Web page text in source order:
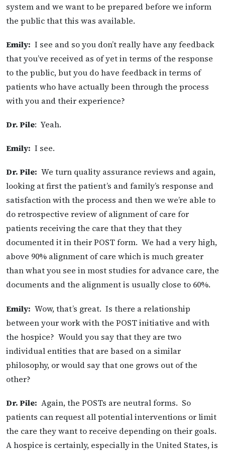
system and we want to be prepared before we inform
the public that this was available.
Emily: I see and so you don’t really have any feedback
that you’ve received as of yet in terms of the response
to the public, but you do have feedback in terms of
patients who have actually been through the process
with you and their experience?
Dr. Pile: Yeah.
Emily: I see.
Dr. Pile: We turn quality assurance reviews and again,
looking at first the patient’s and family’s response and
satisfaction with the process and then we we’re able to
do retrospective review of alignment of care for
patients receiving the care that they that they
documented it in their POST form. We had a very high,
above 90% alignment of care which is much greater
than what you see in most studies for advance care, the
documents and the alignment is usually close to 60%.
Emily: Wow, that’s great. Is there a relationship
between your work with the POST initiative and with
the hospice? Would you say that they are two
individual entities that are based on a similar
philosophy, or would say that one grows out of the
other?
Dr. Pile: Again, the POSTs are neutral forms. So
patients can request all potential interventions or limit
the care they want to receive depending on their goals.
A hospice is certainly, especially in the United States, is